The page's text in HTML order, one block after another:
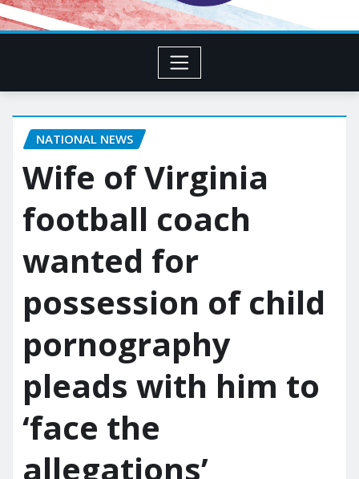
NATIONAL NEWS
Wife of Virginia
football coach
wanted for
possession of child
pornography
pleads with him to
‘face the
allegations’